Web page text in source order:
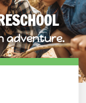
adventure.